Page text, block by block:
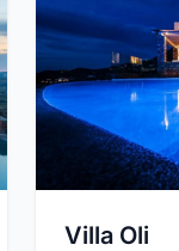
Villa Oli